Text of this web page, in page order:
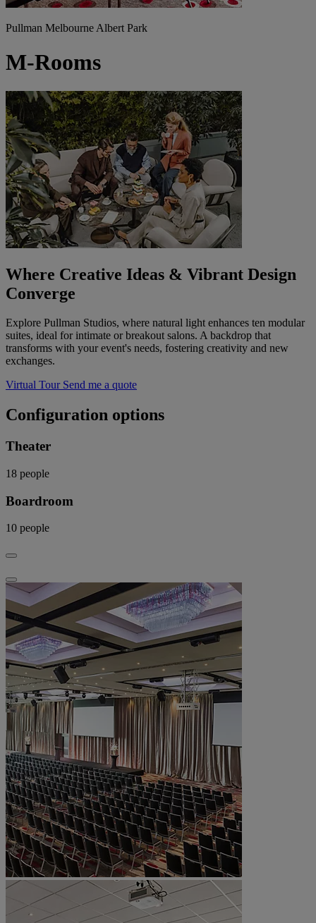
Pullman Melbourne Albert Park
M-Rooms
Where Creative Ideas & Vibrant Design
Converge
Explore Pullman Studios, where natural light enhances ten modular
suites, ideal for intimate or breakout salons. A backdrop that
transforms with your event's needs, fostering creativity and new
exchanges.
Virtual Tour Send me a quote
Configuration options
Theater
18 people
Boardroom
10 people